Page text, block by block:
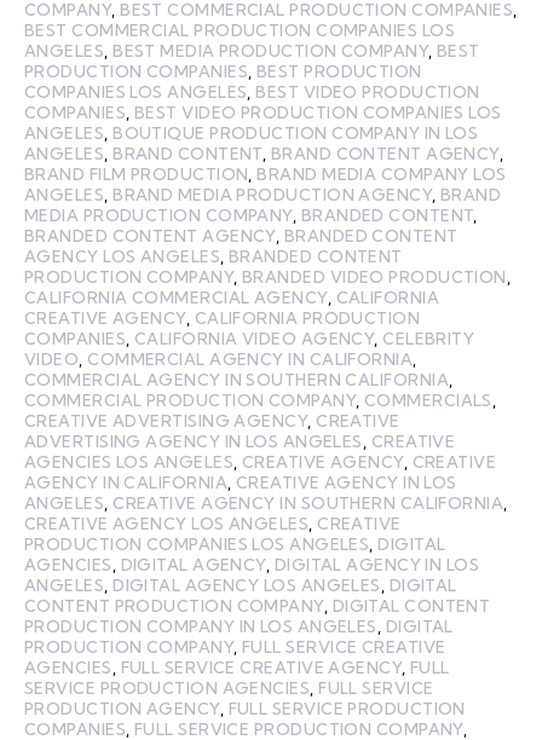
COMPANY, BEST COMMERCIAL PRODUCTION COMPANIES
BEST COMMERCIAL PRODUCTION COMPANIES LOS
ANGELES BEST MEDIA PRODUCTION COMPANY, BEST
PRODUCTION COMPANIES BEST PRODUCTION
COMPANIES LOS ANGELES BEST VIDEO PRODUCTION
COMPANIES BEST VIDEO PRODUCTION COMPANIES LOS
ANGELES BOUTIQUE PRODUCTION COMPANY IN LOS
ANGELES BRAND CONTENT BRAND CONTENT AGENCY,
BRAND FILM PRODUCTION BRAND MEDIA COMPANY LOS
ANGELES BRAND MEDIA PRODUCTION AGENCY, BRAND
MEDIA PRODUCTION COMPANY, BRANDED CONTENT
BRANDED CONTENT AGENCY, BRANDED CONTENT
AGENCY LOS ANGELES BRANDED CONTENT
PRODUCTION COMPANY, BRANDED VIDEO PRODUCTION
CALIFORNIA COMMERCIAL AGENCY, CALIFORNIA
CREATIVE AGENCY, CALIFORNIA PRODUCTION
COMPANIES CALIFORNIA VIDEO AGENCY, CELEBRITY
VIDEO COMMERCIAL AGENCY IN CALIFORNIA
COMMERCIAL AGENCY IN SOUTHERN CALIFORNIA
COMMERCIAL PRODUCTION COMPANY, COMMERCIALS
CREATIVE ADVERTISING AGENCY, CREATIVE
ADVERTISING AGENCY IN LOS ANGELES
CREATIVE
AGENCIES LOS ANGELES CREATIVE AGENCY, CREATIVE
AGENCY IN CALIFORNIA CREATIVE AGENCY IN LOS
ANGELES CREATIVE AGENCY IN SOUTHERN CALIFORNIA
CREATIVE AGENCY LOS ANGELES CREATIVE
PRODUCTION COMPANIES LOS ANGELES DIGITAL
AGENCIES
DIGITAL AGENCY, DIGITAL AGENCY IN LOS
ANGELES DIGITAL AGENCY LOS ANGELES
DIGITAL
CONTENT PRODUCTION COMPANY, DIGITAL CONTENT
PRODUCTION COMPANY IN LOS ANGELES
DIGITAL
PRODUCTION COMPANY, FULL SERVICE CREATIVE
AGENCIES
FULL SERVICE CREATIVE AGENCY, FULL
SERVICE PRODUCTION AGENCIES FULL SERVICE
PRODUCTION AGENCY, FULL SERVICE PRODUCTION
COMPANIES FULL SERVICE PRODUCTION COMPANY,